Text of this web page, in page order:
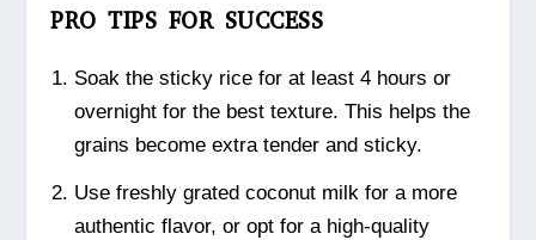
PRO TIPS FOR SUCCESS
Soak the sticky rice for at least 4 hours or
overnight for the best texture. This helps the
grains become extra tender and sticky.
Use freshly grated coconut milk for a more
authentic flavor, or opt for a high-quality